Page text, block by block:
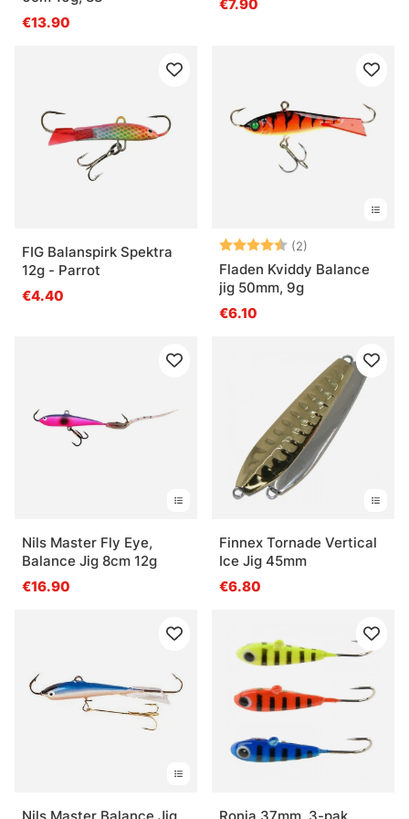
€13.90
€7.90
FIG Balanspirk Spektra
12g - Parrot
€4.40
Beoordeling:
(2)
Fladen Kviddy Balance
jig 50mm, 9g
€6.10
Nils Master Fly Eye,
Balance Jig 8cm 12g
€16.90
Finnex Tornade Vertical
Ice Jig 45mm
€6.80
Nils Master Balance Jig Ronja 37mm, 3-pak